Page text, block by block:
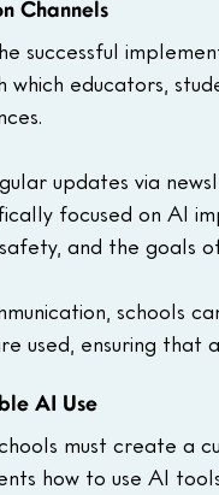
Channels
successful
which educators,
updates via
focused on AI
and the goals
schools
used, ensuring
AI Use
must create a
how to use AI